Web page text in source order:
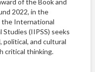
of the Book and
2022, in the
the International
(IIPSS) seeks
and cultural
critical thinking.